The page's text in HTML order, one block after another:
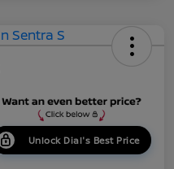
Unlock Dial's Best Price